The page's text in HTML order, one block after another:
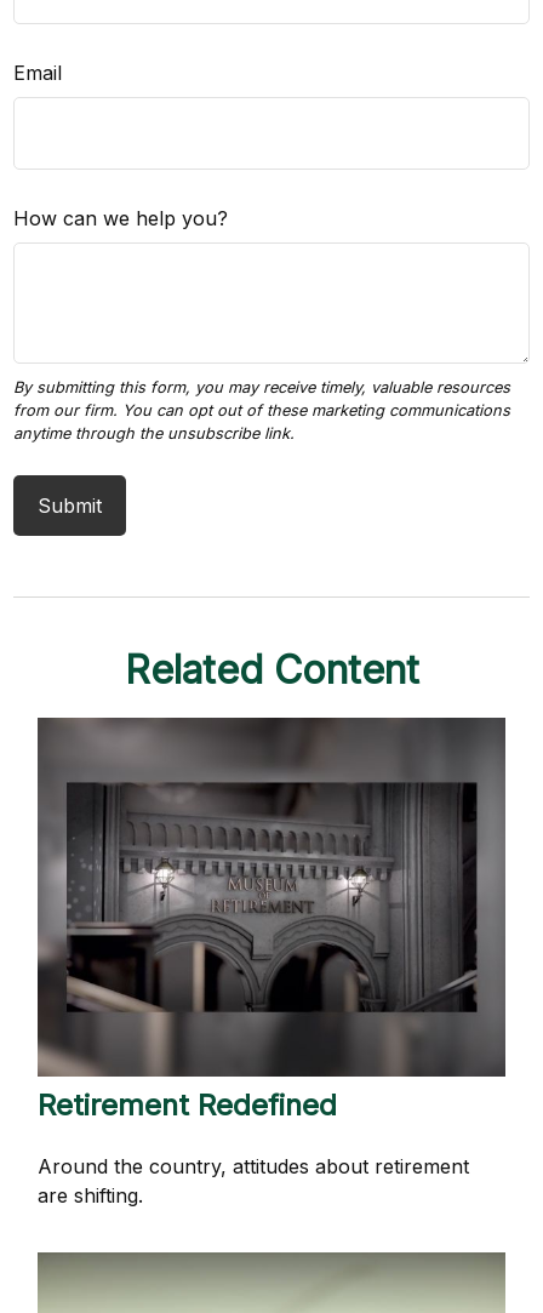
Email
How can we help you?
Related Content
Retirement Redefined
Around the country, attitudes about retirement
are shifting.